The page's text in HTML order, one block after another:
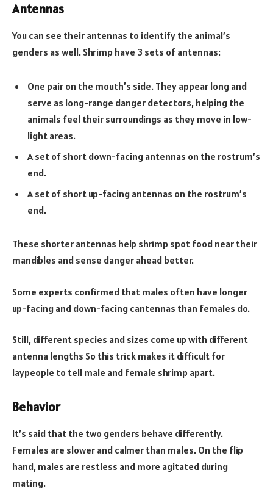
Antennas
You can see their antennas to identify the animal’s
genders as well. Shrimp have 3 sets of antennas:
One pair on the mouth’s side. They appear long and
serve as long-range danger detectors, helping the
animals feel their surroundings as they move in low-
light areas.
A set of short down-facing antennas on the rostrum’s
end.
A set of short up-facing antennas on the rostrum’s
end.
These shorter antennas help shrimp spot food near their
mandibles and sense danger ahead better.
Some experts confirmed that males often have longer
up-facing and down-facing cantennas than females do.
Still, different species and sizes come up with different
antenna lengths So this trick makes it difficult for
laypeople to tell male and female shrimp apart.
Behavior
It’s said that the two genders behave differently.
Females are slower and calmer than males. On the flip
hand, males are restless and more agitated during
mating.